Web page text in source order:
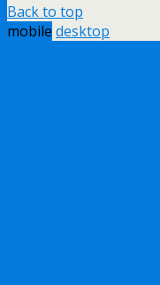
Back to top
mobile desktop